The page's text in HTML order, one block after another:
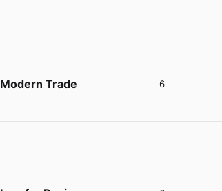
Modern Trade 6